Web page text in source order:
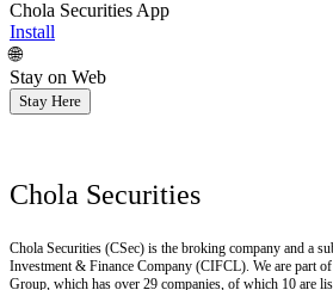
Chola Securities App
Install
🌐
Stay on Web
Stay Here
Chola Securities
Chola Securities (CSec) is the broking company and a
Investment & Finance Company (CIFCL). We are part
Group, which has over 29 companies, of which 10 are